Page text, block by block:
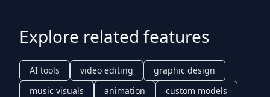
Explore related features
AI tools video editing
graphic design
music visuals
animation
custom models